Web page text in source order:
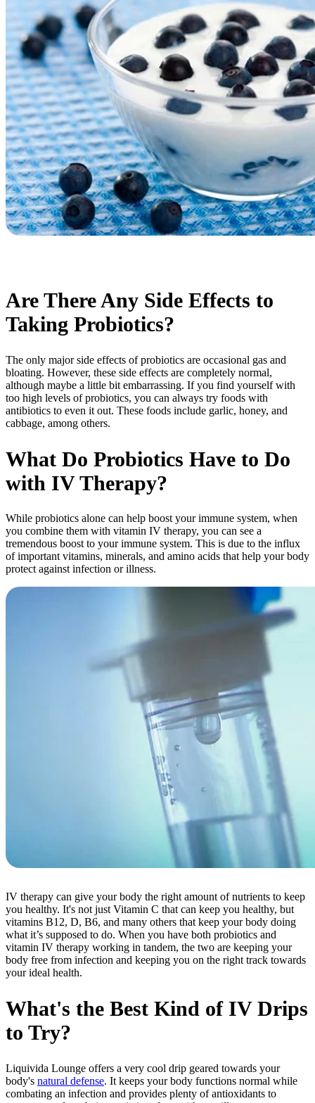
Are There Any Side Effects to
Taking Probiotics?
The only major side effects of probiotics are occasional gas and
bloating. However, these side effects are completely normal,
although maybe a little bit embarrassing. If you find yourself with
too high levels of probiotics, you can always try foods with
antibiotics to even it out. These foods include garlic, honey, and
cabbage, among others.
What Do Probiotics Have to Do
with IV Therapy?
While probiotics alone can help boost your immune system, when
you combine them with vitamin IV therapy, you can see a
tremendous boost to your immune system. This is due to the influx
of important vitamins, minerals, and amino acids that help your body
protect against infection or illness.
IV therapy can give your body the right amount of nutrients to keep
you healthy. It's not just Vitamin C that can keep you healthy, but
vitamins B12, D, B6, and many others that keep your body doing
what it’s supposed to do. When you have both probiotics and
vitamin IV therapy working in tandem, the two are keeping your
body free from infection and keeping you on the right track towards
your ideal health.
What's the Best Kind of IV Drips
to Try?
Liquivida Lounge offers a very cool drip geared towards your
body's natural defense. It keeps your body functions normal while
combating an infection and provides plenty of antioxidants to